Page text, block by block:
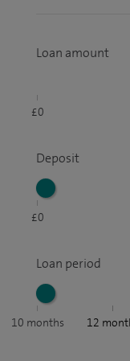
Loan amount
£0
Deposit
£0
Loan period
10 months 12